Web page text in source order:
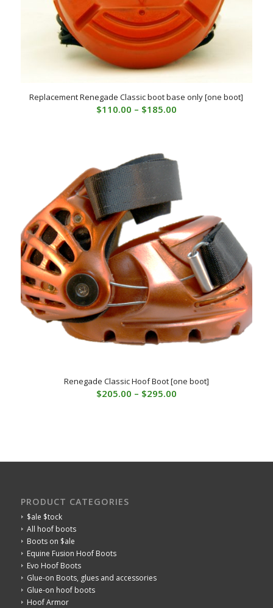
Replacement Renegade Classic boot base only [one boot]
$110.00 – $185.00Price
$185.00
Renegade Classic Hoof Boot [one boot]
$205.00 – $295.00Price
PRODUCT CATEGORIES
$ale $tock
All hoof boots
Boots on $ale
Equine Fusion Hoof Boots
Evo Hoof Boots
Glue-on Boots, glues and accessories
Glue-on hoof boots
Hoof Armor